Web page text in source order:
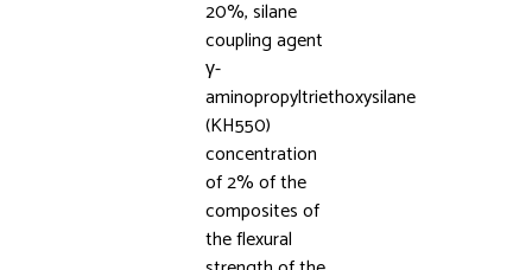
20%, silane
coupling agent
γ-
aminopropyltriethoxysilane
(KH550)
concentration
of 2% of the
composites of
the flexural